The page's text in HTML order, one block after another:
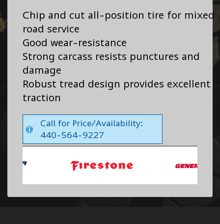
Chip and cut all-position tire for mixed
road service
Good wear-resistance
Strong carcass resists punctures and
damage
Robust tread design provides excellent
traction
Call for Price/Availability:
440-564-9227